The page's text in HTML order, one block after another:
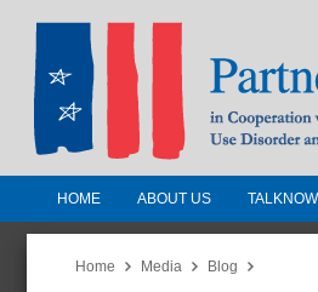
Partnership for
Jersey
HOME ABOUT US
Home Media Blog